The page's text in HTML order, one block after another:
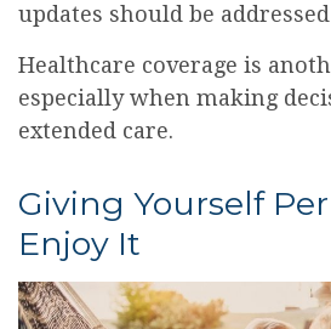
updates should be
Healthcare coverage is
especially when making
extended care.
Giving Yourself
Enjoy It